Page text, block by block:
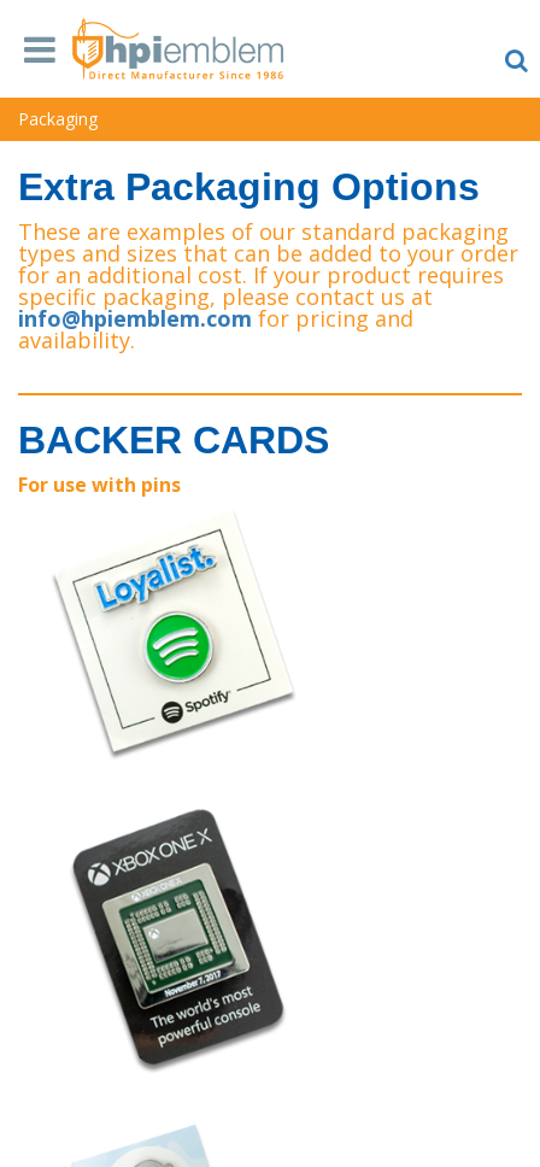
Packaging
Extra Packaging Options
These are examples of our standard packaging
types and sizes that can be added to your order
for an additional cost. If your product requires
specific packaging, please contact us at
info@hpiemblem.com for pricing and
availability.
BACKER CARDS
For use with pins